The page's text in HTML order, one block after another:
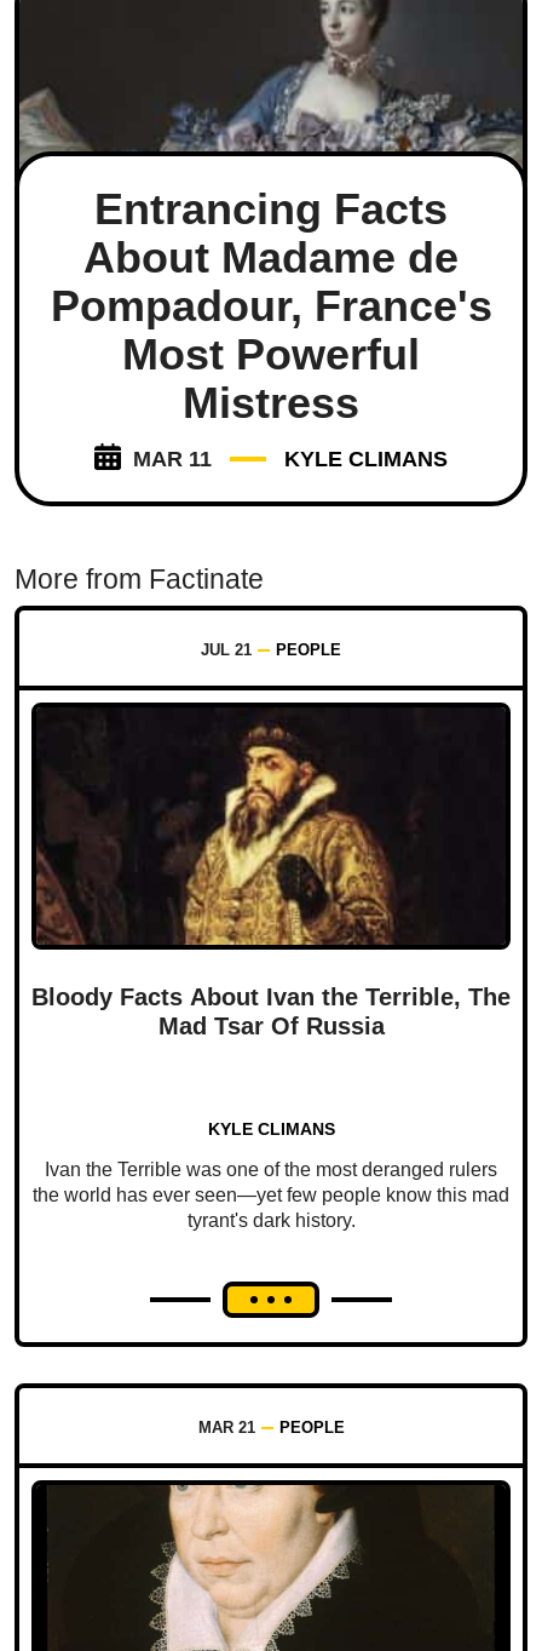
Entrancing Facts
About Madame de
Pompadour, France's
Most Powerful
Mistress
MAR 11 KYLE CLIMANS
More from Factinate
JUL 21 PEOPLE
Bloody Facts About Ivan the Terrible, The
Mad Tsar Of Russia
KYLE CLIMANS
Ivan the Terrible was one of the most deranged rulers
the world has ever seen—yet few people know this mad
tyrant's dark history.
MAR 21 PEOPLE